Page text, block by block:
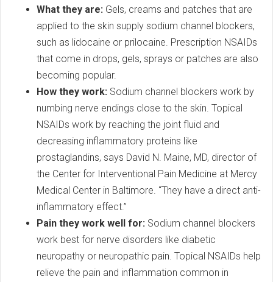
What they are: Gels, creams and patches that are
applied to the skin supply sodium channel blockers,
such as lidocaine or prilocaine. Prescription NSAIDs
that come in drops, gels, sprays or patches are also
becoming popular.
How they work: Sodium channel blockers work by
numbing nerve endings close to the skin. Topical
NSAIDs work by reaching the joint fluid and
decreasing inflammatory proteins like
prostaglandins, says David N. Maine, MD, director of
the Center for Interventional Pain Medicine at Mercy
Medical Center in Baltimore. “They have a direct anti-
inflammatory effect.”
Pain they work well for: Sodium channel blockers
work best for nerve disorders like diabetic
neuropathy or neuropathic pain. Topical NSAIDs help
relieve the pain and inflammation common in